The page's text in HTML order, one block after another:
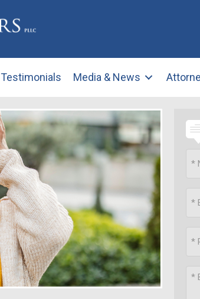
Testimonials Media & News